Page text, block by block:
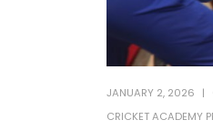
JANUARY 2, 2026
CRICKET ACADEMY